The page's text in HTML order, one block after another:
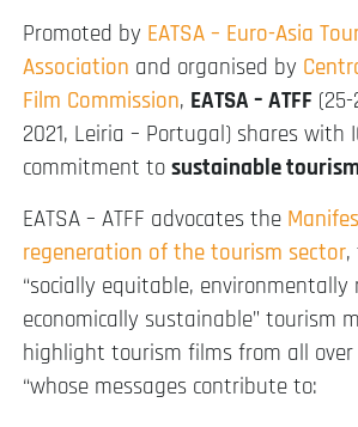
Promoted by EATSA – Euro-Asia
Association and organised by
Film Commission, EATSA – ATFF
2021, Leiria – Portugal) shares with
commitment to sustainable
EATSA – ATFF advocates the
regeneration of the tourism sector
“socially equitable,
economically sustainable” tourism
highlight tourism films from all
“whose messages contribute to: